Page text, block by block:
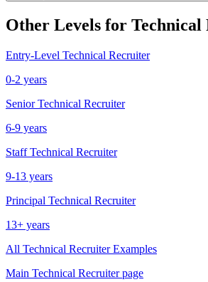
Other Levels for
Entry-Level Technical Recruiter
0-2 years
Senior Technical Recruiter
6-9 years
Staff Technical Recruiter
9-13 years
Principal Technical Recruiter
13+ years
All Technical RecruiterExamples
Main Technical Recruiterpage